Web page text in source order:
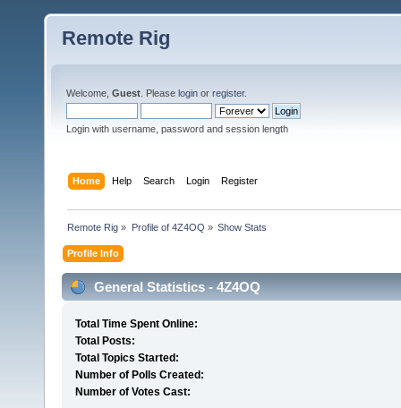
Remote Rig
Welcome, Guest . Please login or register.
Login with username, password and session length
Home Help Search Login Register
Remote Rig » Profile of 4Z4OQ » Show Stats
Profile Info
General Statistics - 4Z4OQ
Total Time Spent Online:
Total Posts:
Total Topics Started:
Number of Polls Created:
Number of Votes Cast: